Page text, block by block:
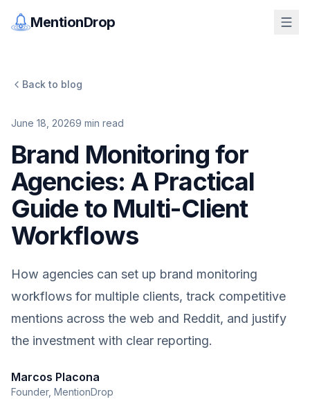
MentionDrop
Back to blog
June 18, 20269 min read
Brand Monitoring for
Agencies: A Practical
Guide to Multi-Client
Workflows
How agencies can set up brand monitoring
workflows for multiple clients, track competitive
mentions across the web and Reddit, and justify
the investment with clear reporting.
Marcos Placona
Founder, MentionDrop